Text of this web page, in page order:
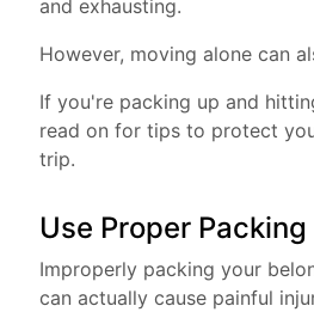
and exhausting.
However, moving alone can
If you're packing up and
read on for tips to protect
trip.
Use Proper
Improperly packing your
can actually cause painful